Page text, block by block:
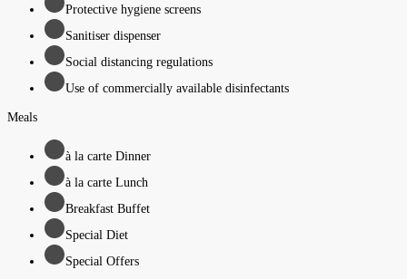
Protective hygiene screens
Sanitiser dispenser
Social distancing regulations
Use of commercially available disinfectants
Meals
à la carte Dinner
à la carte Lunch
Breakfast Buffet
Special Diet
Special Offers